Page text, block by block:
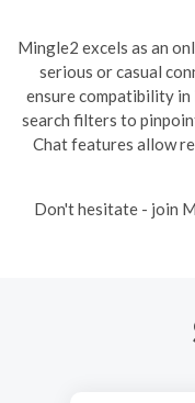
Mingle2 excels as an
serious or casual
ensure compatibility in
search filters to
Chat features allow
Don't hesitate - join